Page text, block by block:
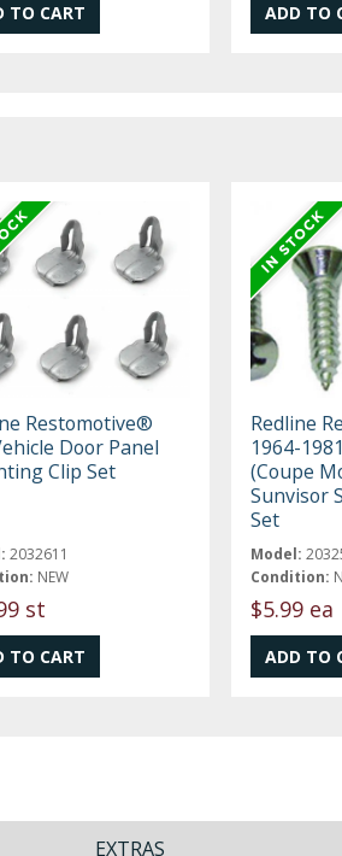
Restomotive®
Door Panel
Clip Set
2032611
NEW
st
Redline
1964-
(Coupe
Sunvisor
Set
Model:
Condition:
$5.99 ea
EXTRAS